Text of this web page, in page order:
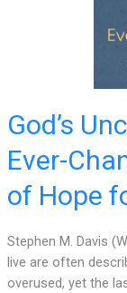
God’s
Ever-
of Hope
Stephen M. Davis
live are often
overused, yet the